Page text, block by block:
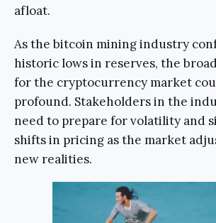
afloat.
As the bitcoin mining industry
historic lows in reserves, the
for the cryptocurrency market
profound. Stakeholders in the
need to prepare for volatility and
shifts in pricing as the market
new realities.